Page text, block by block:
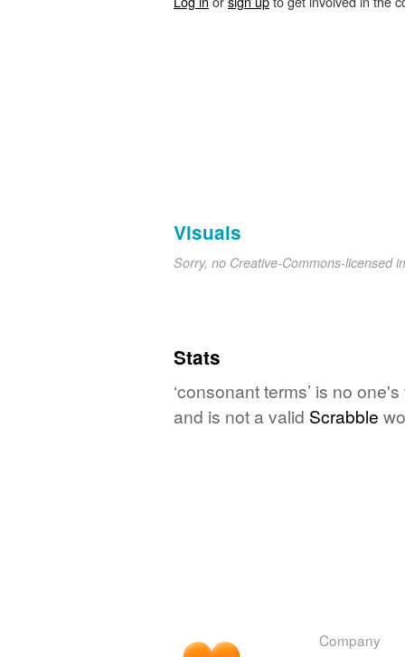
Visuals
Sorry, no Creative-Commons-licensed
Stats
‘consonant terms’ is no
and is not a valid Scrabble
Company